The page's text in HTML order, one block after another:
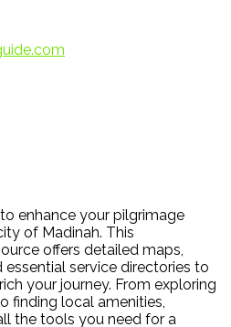
enhance your pilgrimage
of Madinah. This
offers detailed maps,
service directories to
your journey. From exploring
finding local amenities,
the tools you need for a